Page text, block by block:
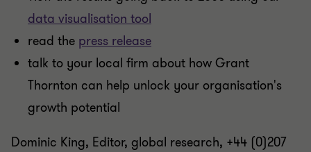
data visualisation tool
read the press release
talk to your local firm about how Grant
Thornton can help unlock your organisation's
growth potential
Dominic King, Editor, global research, +44 (0)207